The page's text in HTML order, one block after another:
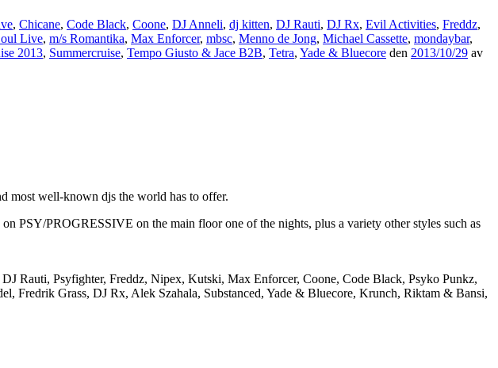
, Chicane, Code Black, Coone, DJ Anneli, dj kitten, DJ Rauti, DJ Rx, Evil Activities, Freddz,
Live, m/s Romantika, Max Enforcer, mbsc, Menno de Jong, Michael Cassette, mondaybar,
2013, Summercruise, Tempo Giusto & Jace B2B, Tetra, Yade & Bluecore den 2013/10/29 av
most well-known djs the world has to offer.
PSY/PROGRESSIVE on the main floor one of the nights, plus a variety other styles such as
Rauti, Psyfighter, Freddz, Nipex, Kutski, Max Enforcer, Coone, Code Black, Psyko Punkz,
Fredrik Grass, DJ Rx, Alek Szahala, Substanced, Yade & Bluecore, Krunch, Riktam & Bansi,